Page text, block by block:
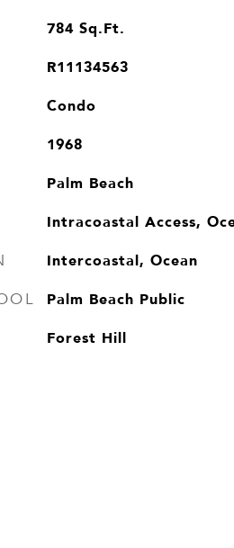
784 Sq.Ft.
R11134563
Condo
1968
Palm Beach
Intracoastal Access,
Intercoastal, Ocean
Palm Beach Public
Forest Hill